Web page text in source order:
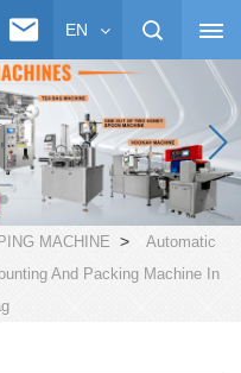
EN
MACHINE >
Automatic
And Packing Machine In